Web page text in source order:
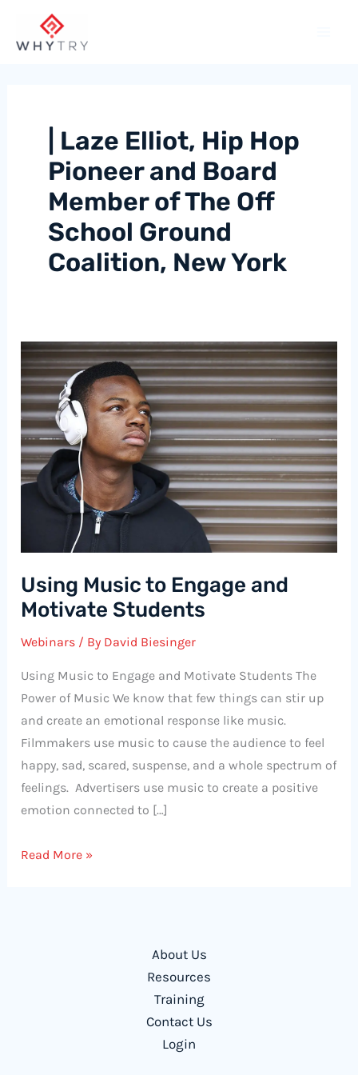
content
| Laze Elliot, Hip Hop
Pioneer and Board
Member of The Off
School Ground
Coalition, New York
Using Music to Engage and
Motivate Students
Webinars / By David Biesinger
Using Music to Engage and Motivate Students The
Power of Music We know that few things can stir up
and create an emotional response like music.
Filmmakers use music to cause the audience to feel
happy, sad, scared, suspense, and a whole spectrum of
feelings. Advertisers use music to create a positive
emotion connected to […]
Using
Read More »
About Us
Resources
Training
Contact Us
Login